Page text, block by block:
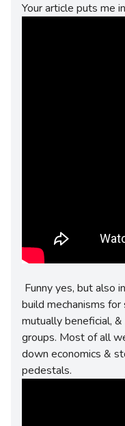
Your article puts me
Funny yes, but also
build mechanisms
mutually beneficial,
groups. Most of all
down economics &
pedestals.